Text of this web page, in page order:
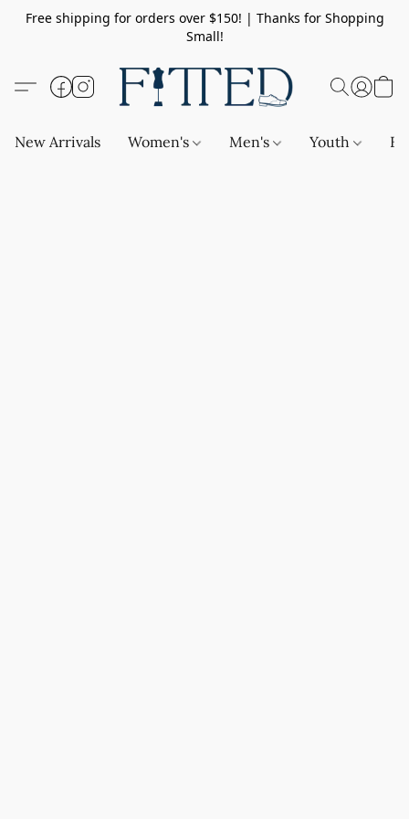
Free shipping for orders over $150! | Thanks for Shopping
Small!
New Arrivals Women's Men's Youth